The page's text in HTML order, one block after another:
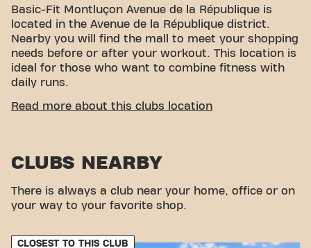
Basic-Fit Montluçon Avenue de la République is
located in the Avenue de la République district.
Nearby you will find the mall to meet your shopping
needs before or after your workout. This location is
ideal for those who want to combine fitness with
daily runs.
EASY ACCESSIBILITY
Parking:Carrefour parking is available nearby.
walk away.
With our convenient location and accessible
has never been easier. Come to Basic-Fit
Read more about this clubs location
CLUBS NEARBY
There is always a club near your home, office or on
your way to your favorite shop.
CLOSEST TO THIS CLUB